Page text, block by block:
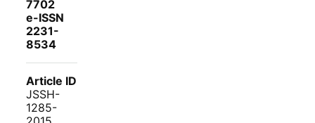
7702
e-ISSN
2231-
8534
Article ID
JSSH-
1285-